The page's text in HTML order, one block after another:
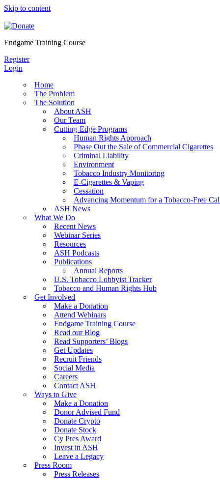
Skip to content
Endgame Training Course
Register
Login
Home
The Problem
The Solution
About ASH
Our Team
Cutting-Edge Programs
Human Rights Approach
Phase Out the Sale of Commercial Cigarettes
Criminal Liability
Environment
Tobacco Industry Monitoring
E-Cigarettes & Vaping
Cessation
Advancing Momentum for a Tobacco-Free
ASH News
What We Do
Recent News
Webinar Series
Resources
ASH Podcasts
Publications
Annual Reports
U.S. Tobacco Lobbyist Tracker
Tobacco and Human Rights Hub
Get Involved
Make a Donation
Attend Webinars
Endgame Training Course
Read our Blog
Read Supporters’ Blogs
Get Updates
Recruit Friends
Social Media
Careers
Contact ASH
Ways to Give
Make a Donation
Donor Advised Fund
Donate Crypto
Donate Stock
Cy Pres Award
Invest in ASH
Leave a Legacy
Press Room
Press Releases